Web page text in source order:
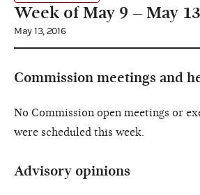
Week of May 9 – May
May 13, 2016
Commission meetings and
No Commission open meetings or
were scheduled this week.
Advisory opinions